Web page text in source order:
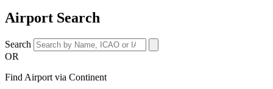
Airport Search
Search
OR
Find Airport via Continent